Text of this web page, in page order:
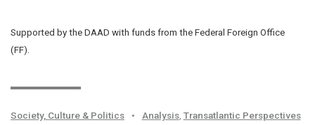
Supported by the DAAD with funds from the Federal Foreign Office
(FF).
Society, Culture & Politics • Analysis, Transatlantic Perspectives